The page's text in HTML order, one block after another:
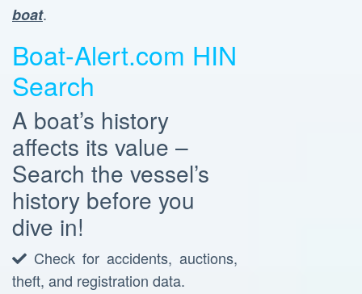
boat.
Boat-Alert.com HIN
Search
A boat’s history
affects its value –
Search the vessel’s
history before you
dive in!
Check for accidents, auctions,
theft, and registration data.